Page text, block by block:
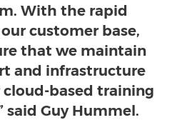
With the rapid
customer base,
that we maintain
and infrastructure
cloud-based training
said Guy Hummel.